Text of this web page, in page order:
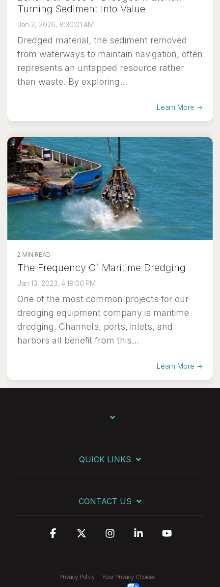
Turning Sediment Into Value
Jan 2, 2026, 8:30:01 AM
Dredged material, the sediment removed
from waterways to maintain navigation, often
represents an untapped resource rather
than waste. By exploring...
Learn More →
2 MIN READ
The Frequency Of Maritime Dredging
Jan 13, 2023, 4:19:00 PM
One of the most common projects for our
dredging equipment company is maritime
dredging. Channels, ports, inlets, and
harbors all benefit from this...
Learn More →
QUICK LINKS
CONTACT US
Privacy Policy Your Privacy Choices
Facebook Instagram Linkedin